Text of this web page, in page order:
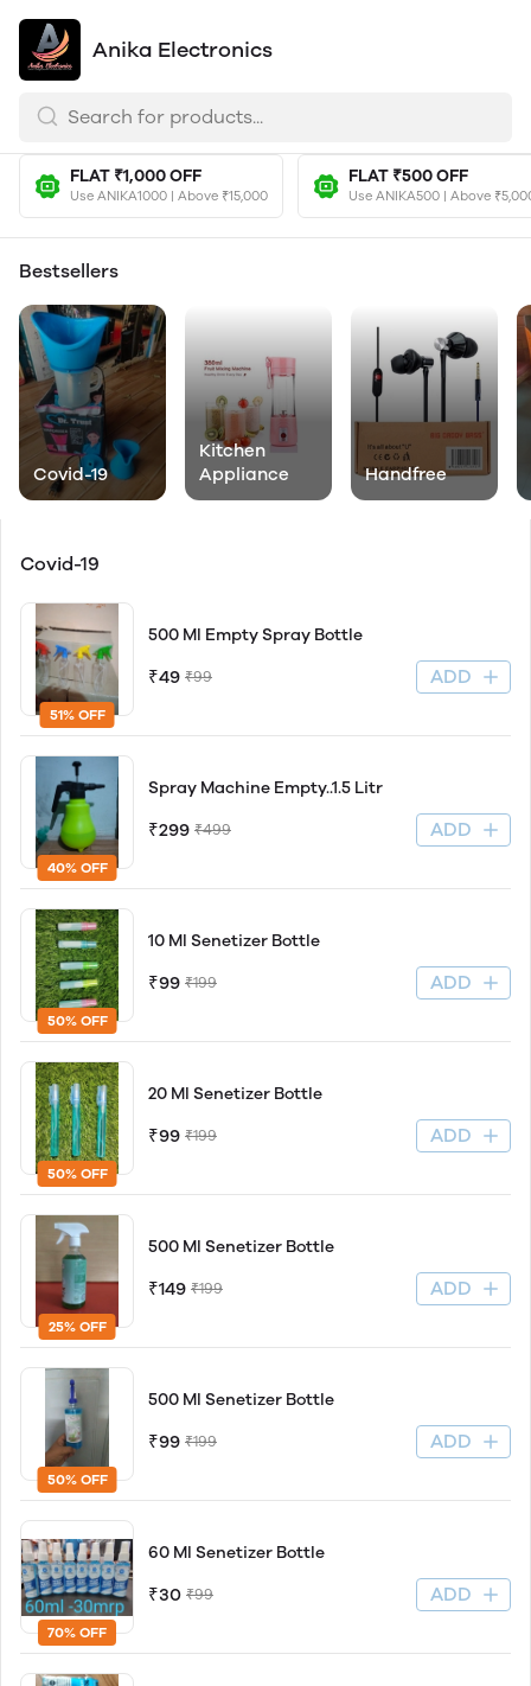
Anika Electronics
FLAT ₹1,000 OFF
Use ANIKA1000 | Above ₹15,000
FLAT ₹500 OFF
Use ANIKA500 | Above
Bestsellers
Covid-19
Kitchen
Appliance
Handfree
Covid-19
51% OFF
500 Ml Empty Spray Bottle
₹49 ₹99 ADD
40% OFF
Spray Machine Empty..1.5 Litr
₹299 ₹499 ADD
50% OFF
10 Ml Senetizer Bottle
₹99 ₹199 ADD
50% OFF
20 Ml Senetizer Bottle
₹99 ₹199 ADD
25% OFF
500 Ml Senetizer Bottle
₹149 ₹199 ADD
50% OFF
500 Ml Senetizer Bottle
₹99 ₹199 ADD
70% OFF
60 Ml Senetizer Bottle
₹30 ₹99 ADD